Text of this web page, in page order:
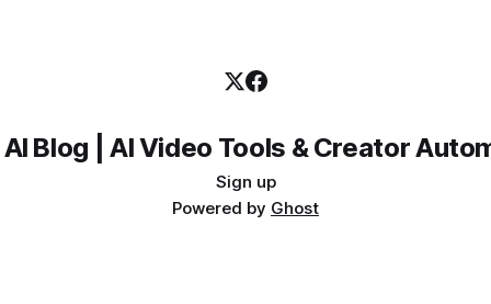
Blog | AI Video Tools & Creator
Sign up
Powered by Ghost